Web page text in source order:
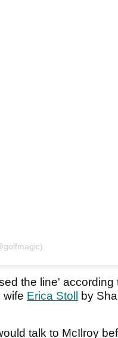
the line' according
wife Erica Stoll
by
talk to McIlroy